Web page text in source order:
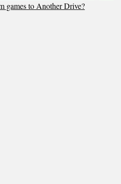
games to Another Drive?